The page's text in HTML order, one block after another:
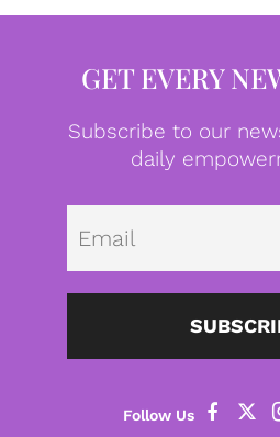
GET EVERY
Subscribe to our
daily